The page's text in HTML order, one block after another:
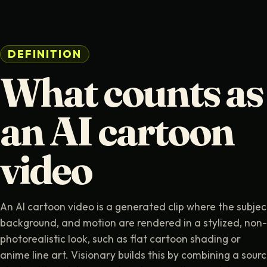
DEFINITION
What counts as
an AI cartoon
video
An AI cartoon video is a generated clip where the
background, and motion are rendered in a stylized, non-
photorealistic look, such as flat cartoon shading or
anime line art. Visionary builds this by combining a